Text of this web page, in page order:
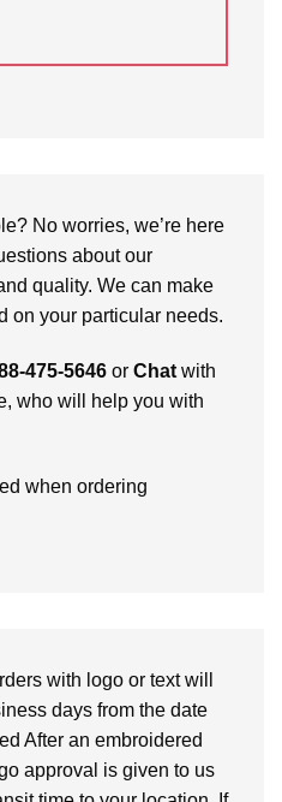
No worries, we’re here
about our
quality. We can make
on your particular needs.
475-5646 or Chat with
who will help you with
when ordering
with logo or text will
days from the date
After an embroidered
approval is given to us